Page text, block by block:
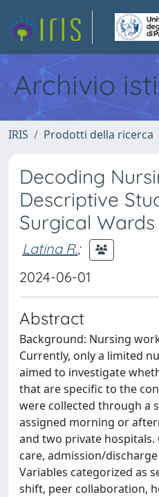
Archivio
IRIS Prodotti della ricerca
Decoding
Descriptive
Surgical Wards
Latina R.;
2024-06-01
Abstract
Background: Nursing
Currently, only a limited
aimed to investigate
that are specific to the
were collected through a
assigned morning or
and two private
care, admission/
Variables categorized as
shift, peer collaboration,